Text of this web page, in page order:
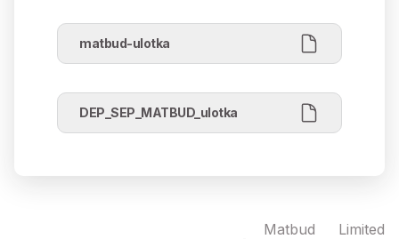
matbud-ulotka
DEP_SEP_MATBUD_ulotka
Matbud Limited